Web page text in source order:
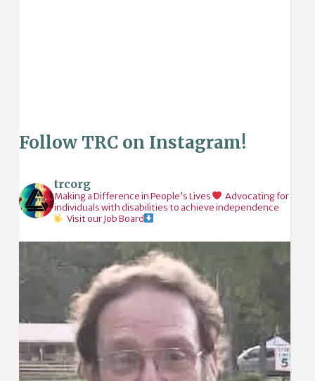
Follow TRC on Instagram!
trcorg
Making a Difference in People’s Lives
Advocating for
individuals with disabilities to achieve independence
Visit our Job Board